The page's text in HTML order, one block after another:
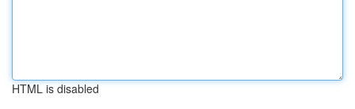
HTML is disabled